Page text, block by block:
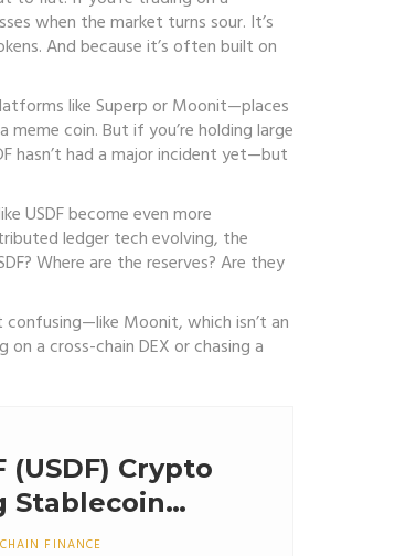
when the market turns sour. It’s
And because it’s often built on
like Superp or Moonit—places
coin. But if you’re holding large
hasn’t had a major incident yet—but
USDF become even more
ledger tech evolving, the
Where are the reserves? Are they
confusing—like Moonit, which isn’t an
a cross-chain DEX or chasing a
(USDF) Crypto
Stablecoin
FINANCE